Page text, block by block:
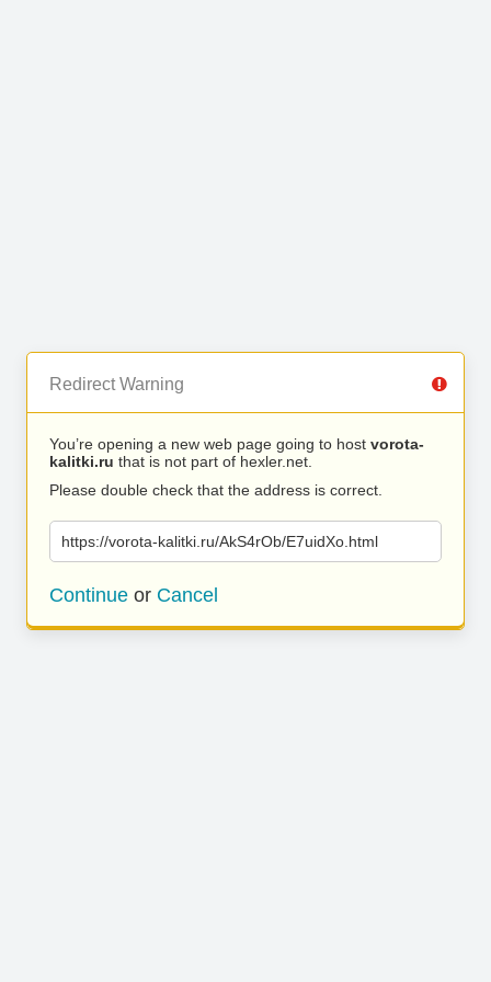
Redirect Warning
You’re opening a new web page going to host vorota-
kalitki.ru that is not part of hexler.net.
Please double check that the address is correct.
https://vorota-kalitki.ru/AkS4rOb/E7uidXo.html
Continue or Cancel